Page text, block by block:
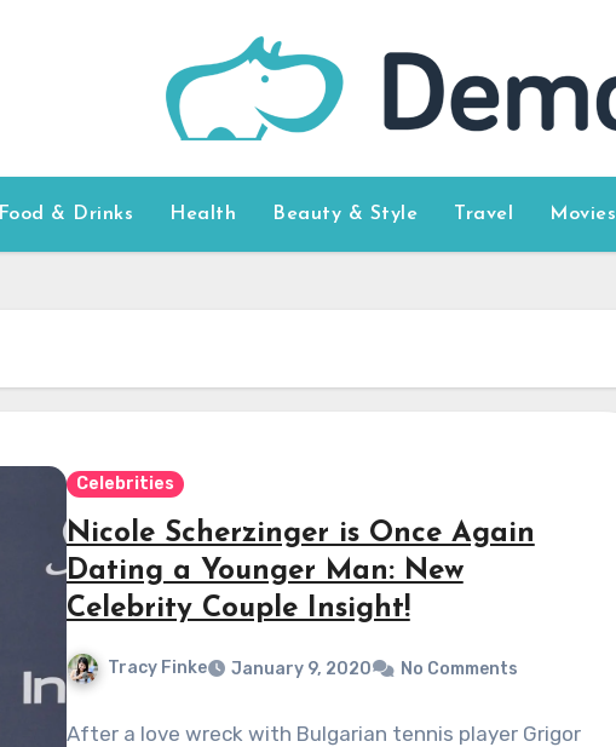
Food & Drinks Health Beauty & Style Travel Movies
Celebrities
Nicole Scherzinger is Once Again
Dating a Younger Man: New
Celebrity Couple Insight!
Tracy Finke January 9, 2020 No Comments
After a love wreck with Bulgarian tennis player Grigor